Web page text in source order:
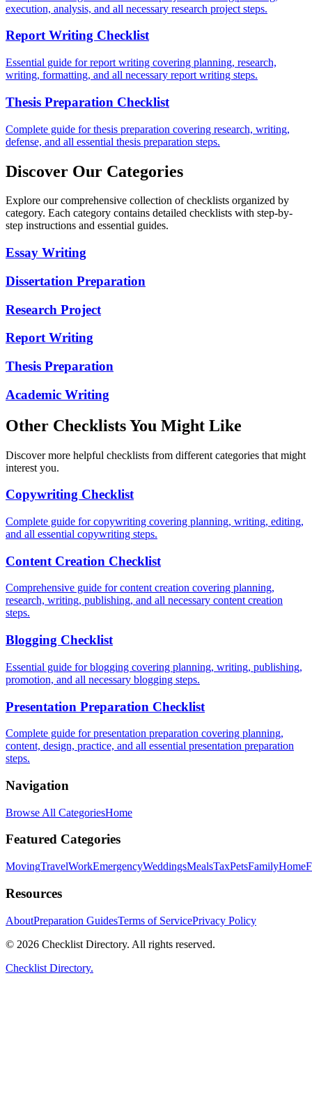
execution, analysis, and all necessary research project steps.
Report Writing Checklist
Essential guide for report writing covering planning, research,
writing, formatting, and all necessary report writing steps.
Thesis Preparation Checklist
Complete guide for thesis preparation covering research, writing,
defense, and all essential thesis preparation steps.
Discover Our Categories
Explore our comprehensive collection of checklists organized by
category. Each category contains detailed checklists with step-by-
step instructions and essential guides.
Essay Writing
Dissertation Preparation
Research Project
Report Writing
Thesis Preparation
Academic Writing
Other Checklists You Might Like
Discover more helpful checklists from different categories that might
interest you.
Copywriting Checklist
Complete guide for copywriting covering planning, writing, editing,
and all essential copywriting steps.
Content Creation Checklist
Comprehensive guide for content creation covering planning,
research, writing, publishing, and all necessary content creation
steps.
Blogging Checklist
Essential guide for blogging covering planning, writing, publishing,
promotion, and all necessary blogging steps.
Presentation Preparation Checklist
Complete guide for presentation preparation covering planning,
content, design, practice, and all essential presentation preparation
steps.
Navigation
Browse All CategoriesHome
Featured Categories
MovingTravelWorkEmergencyWeddingsMealsTaxPetsFamilyHome
Resources
AboutPreparation GuidesTerms of ServicePrivacy Policy
© 2026 Checklist Directory. All rights reserved.
Checklist Directory.